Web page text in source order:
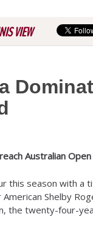
VIEW
Australian
this season with a
Shelby
the twenty-four-